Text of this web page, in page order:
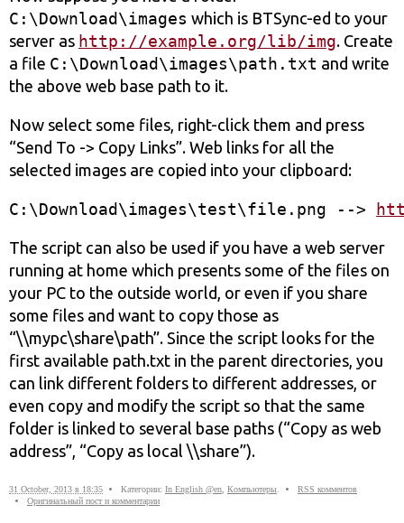
C:\Download\images which is BTSync-ed to your
server as http://example.org/lib/img. Create
a file C:\Download\images\path.txt and write
the above web base path to it.
Now select some files, right-click them and press
“Send To -> Copy Links”. Web links for all the
selected images are copied into your clipboard:
C:\Download\images\test\file.png -->
The sсript can also be used if you have a web server
running at home which presents some of the files on
your PC to the outside world, or even if you share
some files and want to copy those as
“\\mypc\share\path”. Since the sсript looks for the
first available path.txt in the parent directories, you
can link different folders to different addresses, or
even copy and modify the sсript so that the same
folder is linked to several base paths (“Copy as web
address”, “Copy as local \\share”).
31 October, 2013 в 18:35 Категории: In English @en Компьютеры
RSS комментов
Оригинальный пост и комментарии